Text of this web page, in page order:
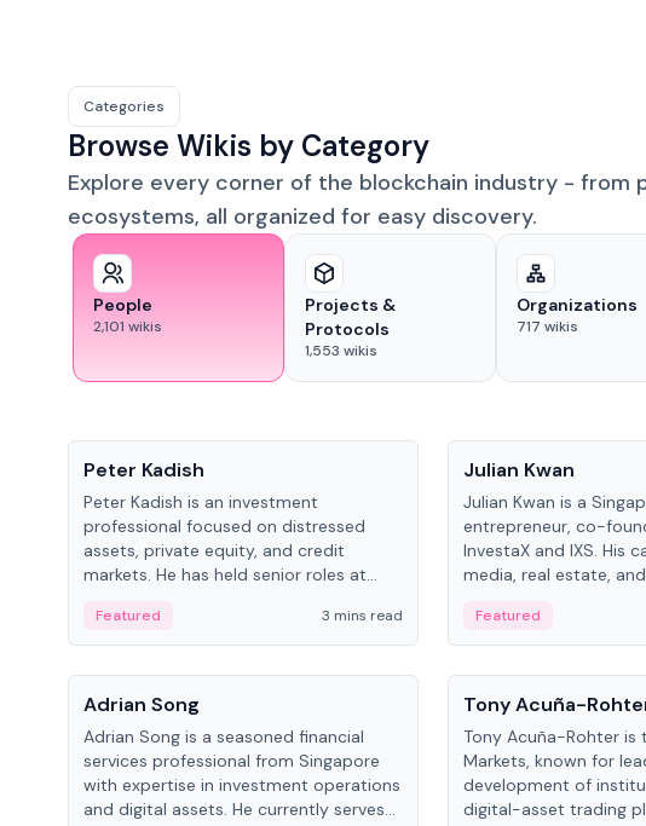
Categories
Browse Wikis by Category
Explore every corner of the blockchain industry -
ecosystems, all organized for easy discovery.
People
2,101 wikis
Projects &
Protocols
1,553 wikis
Organizations
717 wikis
Peter Kadish
Peter Kadish is an investment
professional focused on distressed
assets, private equity, and credit
markets. He has held senior roles at
and RUSNANO, with a career spanning
Switzerland and Russia.
Featured 3 mins read
Julian Kwan
Julian Kwan is a
entrepreneur, co-
InvestaX and IXS. His
media, real estate,
assets.
Featured
People
Adrian Song
Adrian Song is a seasoned financial
services professional from Singapore
with expertise in investment operations
and digital assets. He currently serves
People
Tony Acuña-
Tony Acuña-Rohter is
Markets, known for
development of
digital-asset trading